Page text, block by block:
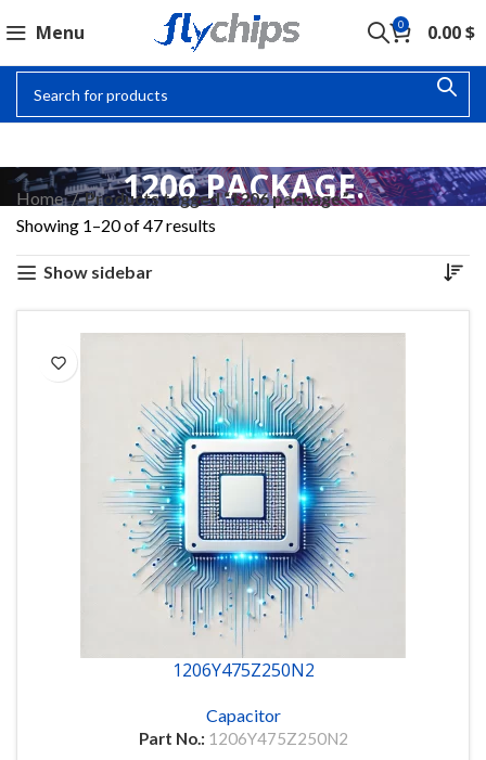
Menu 0 0.00$
1206 PACKAGE.
Home
Products tagged “1206 package.”
Showing 1–20 of 47 results
Show sidebar
1206Y475Z250N2
Capacitor
Part No.: 1206Y475Z250N2